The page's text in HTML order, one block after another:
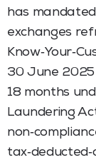
has
exchanges
30 June
18 months
Laundering